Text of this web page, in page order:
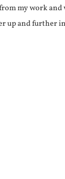
my work and
up and further